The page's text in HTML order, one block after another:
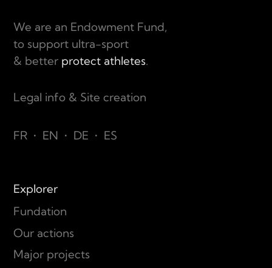
We are an Endowment Fund,
to support ultra-sport
& better protect athletes.
Legal info & Site creation
FR • EN • DE • ES
Explorer
Fundation
Our actions
Major projects